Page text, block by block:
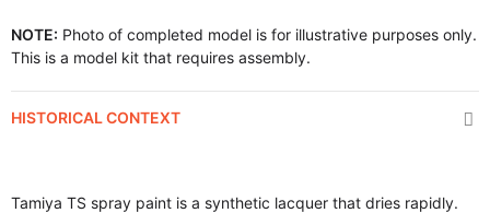
NOTE: Photo of completed model is for illustrative purposes only.
This is a model kit that requires assembly.
HISTORICAL CONTEXT
Tamiya TS spray paint is a synthetic lacquer that dries rapidly.